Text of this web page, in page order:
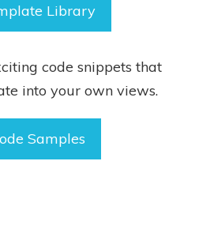
Library
code snippets that
into your own views.
Samples